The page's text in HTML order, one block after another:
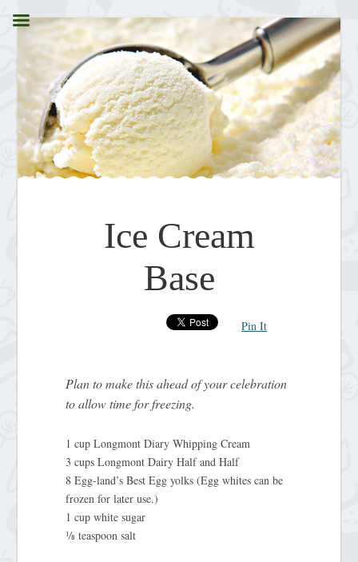
Ice Cream
Base
Pin It
Plan to make this ahead of your celebration
to allow time for freezing.
1 cup Longmont Diary Whipping Cream
3 cups Longmont Dairy Half and Half
8 Egg-land’s Best Egg yolks (Egg whites can be
frozen for later use.)
1 cup white sugar
⅛ teaspoon salt